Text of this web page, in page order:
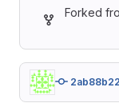
Forked
2ab88b22